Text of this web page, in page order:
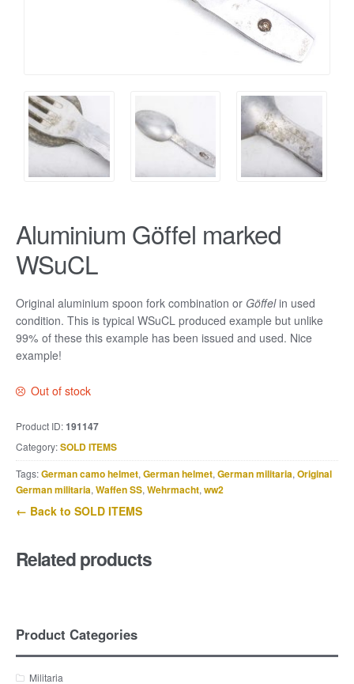
Aluminium Göffel marked
WSuCL
Original aluminium spoon fork combination or Göffelin used
condition. This is typical WSuCL produced example but unlike
99% of these this example has been issued and used. Nice
example!
Out of stock
Product ID:191147
Category:SOLD ITEMS
Tags:German camo helmet, German helmet, German militaria, Original
German militaria, Waffen SS, Wehrmacht, ww2
← Back to SOLD ITEMS
Related products
Product Categories
Militaria